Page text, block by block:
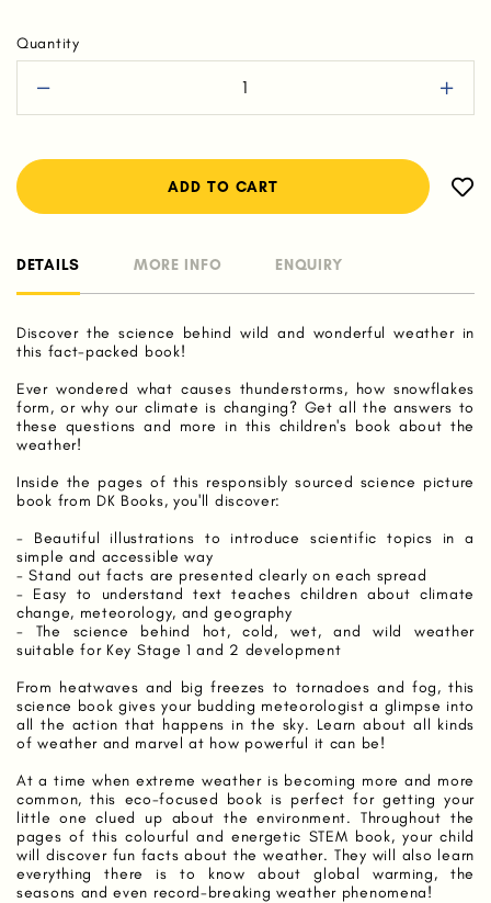
Quantity
DETAILS MORE INFO ENQUIRY
Discover the science behind wild and wonderful weather in
this fact-packed book!
Ever wondered what causes thunderstorms, how snowflakes
form, or why our climate is changing? Get all the answers to
these questions and more in this children's book about the
weather!
Inside the pages of this responsibly sourced science picture
book from DK Books, you'll discover:
- Beautiful illustrations to introduce scientific topics in a
simple and accessible way
- Stand out facts are presented clearly on each spread
- Easy to understand text teaches children about climate
change, meteorology, and geography
- The science behind hot, cold, wet, and wild weather
suitable for Key Stage 1 and 2 development
From heatwaves and big freezes to tornadoes and fog, this
science book gives your budding meteorologist a glimpse into
all the action that happens in the sky. Learn about all kinds
of weather and marvel at how powerful it can be!
At a time when extreme weather is becoming more and more
common, this eco-focused book is perfect for getting your
little one clued up about the environment. Throughout the
pages of this colourful and energetic STEM book, your child
will discover fun facts about the weather. They will also learn
everything there is to know about global warming, the
seasons and even record-breaking weather phenomena!